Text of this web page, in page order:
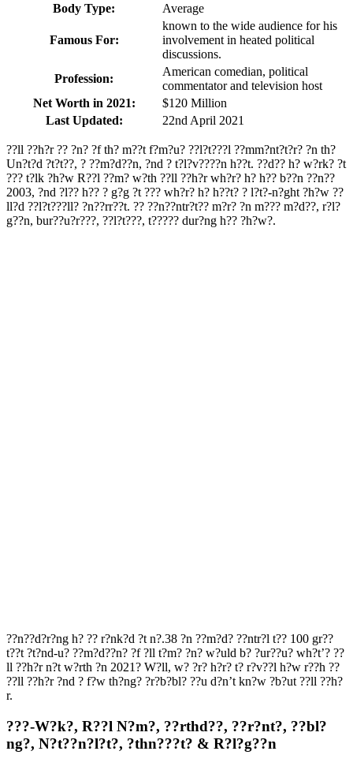
Body Type:
Average
Famous For:
known to the wide audience for his
involvement in heated political
discussions.
Profession:
American comedian, political
commentator and television host
Net Worth in 2021:
$120 Million
Last Updated:
22nd April 2021
??ll ??h?r ?? ?n? ?f th? m??t f?m?u? ??l?t???l ??mm?nt?t?r? ?n th?
Un?t?d ?t?t??, ? ??m?d??n, ?nd ? t?l?v????n h??t. ??d?? h? w?rk? ?t
??? t?lk ?h?w R??l ??m? w?th ??ll ??h?r wh?r? h? h?? b??n ??n??
2003, ?nd ?l?? h?? ? g?g ?t ??? wh?r? h? h??t? ? l?t?-n?ght ?h?w ??
ll?d ??l?t???ll? ?n??rr??t. ?? ??n??ntr?t?? m?r? ?n m??? m?d??, r?l?
g??n, bur??u?r???, ??l?t???, t????? dur?ng h?? ?h?w?.
??n??d?r?ng h? ?? r?nk?d ?t n?.38 ?n ??m?d? ??ntr?l t?? 100 gr??
t??t ?t?nd-u? ??m?d??n? ?f ?ll t?m? ?n? w?uld b? ?ur??u? wh?t’? ??
ll ??h?r n?t w?rth ?n 2021? W?ll, w? ?r? h?r? t? r?v??l h?w r??h ??
??ll ??h?r ?nd ? f?w th?ng? ?r?b?bl? ??u d?n’t kn?w ?b?ut ??ll ??h?
r.
???-W?k?, R??l N?m?, ??rthd??, ??r?nt?, ??bl?
ng?, N?t??n?l?t?, ?thn???t? & R?l?g??n